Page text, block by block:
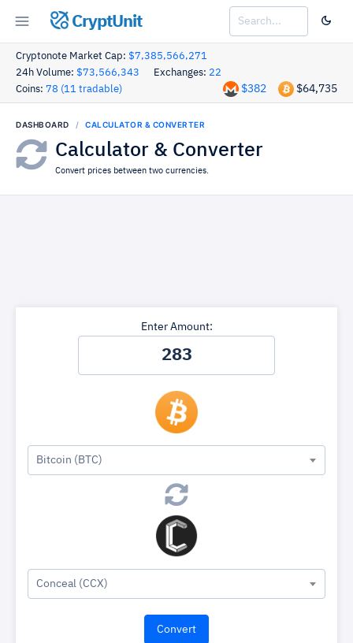
CryptUnit
Cryptonote Market Cap: $7,385,566,271
24h Volume: $73,566,343 Exchanges: 22
Coins: 78 (11 tradable) $64,735
$382
DASHBOARD CALCULATOR & CONVERTER
Calculator & Converter
Convert prices between two currencies.
Enter Amount:
Bitcoin (BTC)
Conceal (CCX)